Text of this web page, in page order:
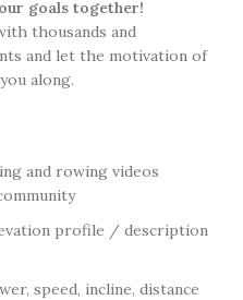
goals together!
thousands and
and let the motivation of
along.
and rowing videos
profile / description
speed, incline, distance